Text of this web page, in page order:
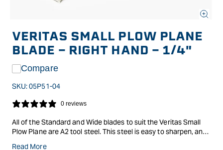
media
in
modal
VERITAS SMALL PLOW PLANE
BLADE - RIGHT HAND - 1/4"
Compare
SKU:05P51-04
0 reviews
All of the Standard and Wide blades to suit the Veritas Small
Plow Plane are A2 tool steel. This steel is easy to sharpen, and
Read More